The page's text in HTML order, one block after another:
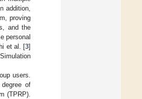
addition,
proving
and the
personal
et al. [3]
users.
of
(TPRP).